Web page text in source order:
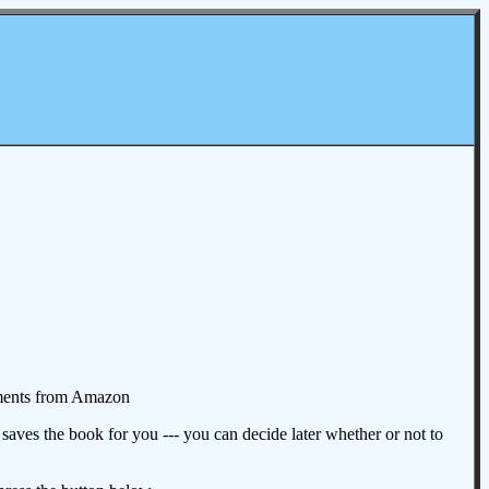
from Amazon
the book for you --- you can decide later whether or not to